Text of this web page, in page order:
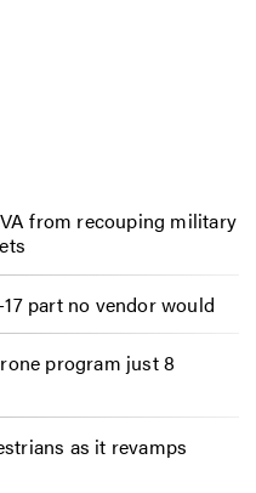
from recouping military
part no vendor would
program just 8
as it revamps